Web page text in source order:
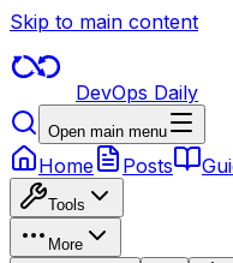
Skip to main content
DevOps Daily
Open main menu
Home Posts
Tools
More